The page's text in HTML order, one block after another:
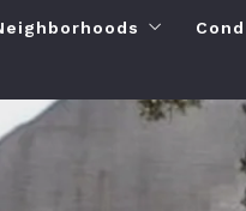
Spanish Fort AL.
Fairhope AL.